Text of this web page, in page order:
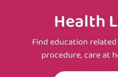
Health
Find education
procedure, care at